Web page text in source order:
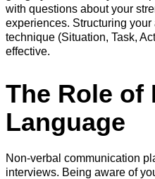
with questions about your
experiences. Structuring
technique (Situation, Task,
effective.
The Role of
Language
Non-verbal communication
interviews. Being aware of